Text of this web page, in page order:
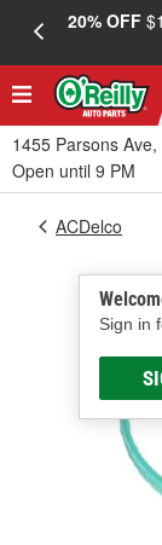
20% OFF
1455 Parsons Ave,
Open until 9 PM
Sign in
ACDelco